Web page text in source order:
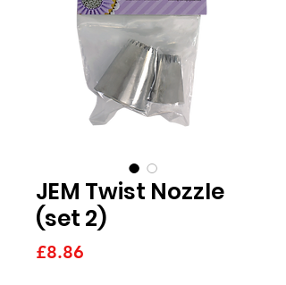
JEM Twist Nozzle
(set 2)
£8.86